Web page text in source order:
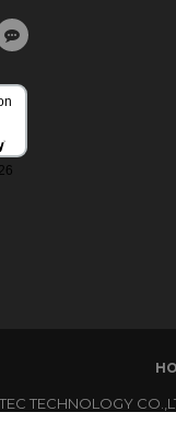
TECHNOLOGY